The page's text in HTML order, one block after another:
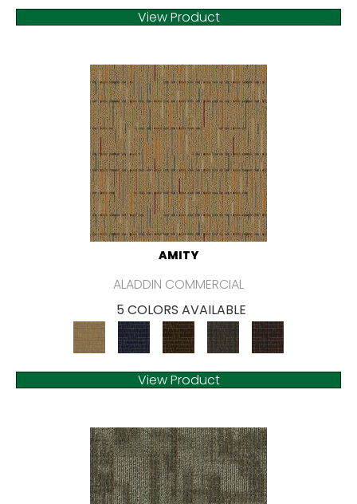
View Product
AMITY
ALADDIN COMMERCIAL
5 COLORS AVAILABLE
View Product